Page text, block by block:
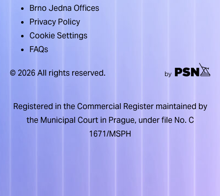
Brno Jedna Offices
Privacy Policy
Cookie Settings
FAQs
© 2026 All rights reserved.
Registered in the Commercial Register maintained by
the Municipal Court in Prague, under file No. C
1671/MSPH